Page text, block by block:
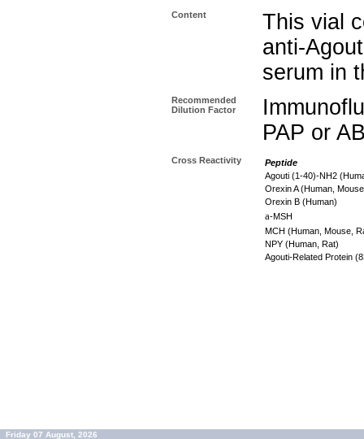
Content
This vial
anti-
serum in
Recommended
Dilution Factor
PAP or
Cross Reactivity
Peptide
Agouti (1-40)-NH2
Orexin A (Human,
Orexin B (Human)
a-MSH
MCH (Human, Mouse,
NPY (Human, Rat)
Agouti-Related Protein
Friday 07 August, 2026